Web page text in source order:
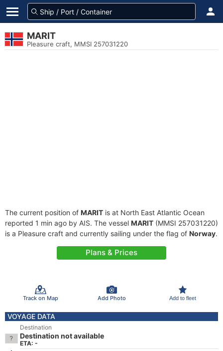
MARIT
Pleasure craft, MMSI 257031220
The current position of MARIT is at North East Atlantic Ocean
reported 1 min ago by AIS. The vessel MARIT (MMSI 257031220)
is a Pleasure craft and currently sailing under the flag of Norway.
Plans & Prices
Track on Map Add Photo Add to fleet
VOYAGE DATA
Destination
Destination not available
ETA: -